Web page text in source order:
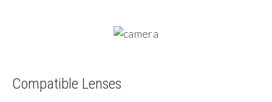
Compatible Lenses